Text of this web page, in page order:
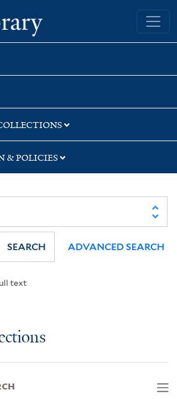
Yale University Library
& POLICIES
text
SEARCH ADVANCED SEARCH